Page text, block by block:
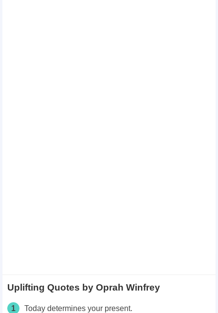
Uplifting Quotes by Oprah Winfrey
1 Today determines your present.